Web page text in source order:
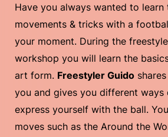
Have you always wanted to learn
movements & tricks with a
your moment. During the
workshop you will learn the
art form. Freestyler Guido
you and gives you different ways
express yourself with the ball.
moves such as the Around the